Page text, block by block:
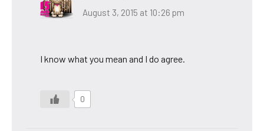
August 3, 2015 at 10:26 pm
I know what you mean and I do agree.
0